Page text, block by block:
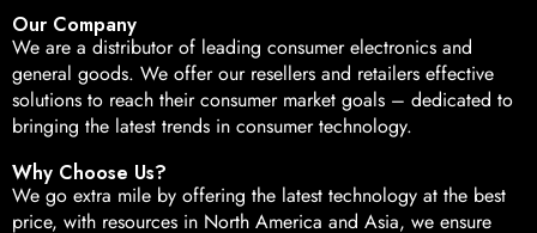
Our Company
We are a distributor of leading consumer electronics and
general goods. We offer our resellers and retailers effective
solutions to reach their consumer market goals – dedicated to
bringing the latest trends in consumer technology.
Why Choose Us?
We go extra mile by offering the latest technology at the best
price, with resources in North America and Asia, we ensure